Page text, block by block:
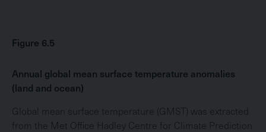
Figure 6.5
Annual global mean surface temperature anomalies
(land and ocean)
Global mean surface temperature (GMST) was extracted
from the Met Office Hadley Centre for Climate Prediction